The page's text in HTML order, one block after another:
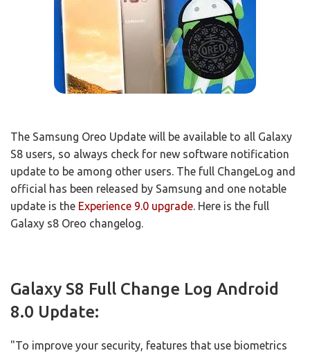
The Samsung Oreo Update will be available to all Galaxy
S8 users, so always check for new software notification
update to be among other users. The full ChangeLog and
official has been released by Samsung and one notable
update is the Experience 9.0 upgrade. Here is the full
Galaxy s8 Oreo changelog.
Galaxy S8 Full Change Log Android
8.0 Update:
"To improve your security, features that use biometrics